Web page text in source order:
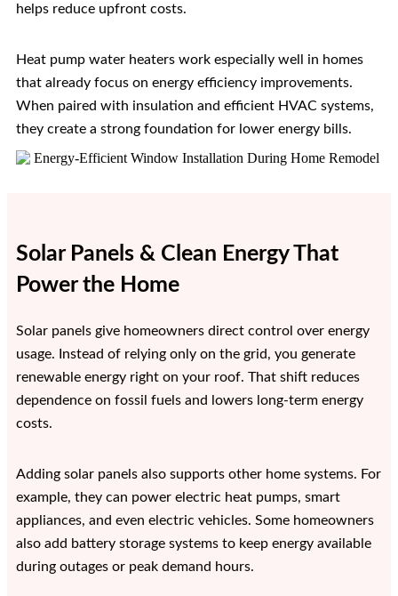
helps reduce upfront costs.
Heat pump water heaters work especially well in homes
that already focus on energy efficiency improvements.
When paired with insulation and efficient HVAC systems,
they create a strong foundation for lower energy bills.
Solar Panels & Clean Energy That
Power the Home
Solar panels give homeowners direct control over energy
usage. Instead of relying only on the grid, you generate
renewable energy right on your roof. That shift reduces
dependence on fossil fuels and lowers long-term energy
costs.
Adding solar panels also supports other home systems. For
example, they can power electric heat pumps, smart
appliances, and even electric vehicles. Some homeowners
also add battery storage systems to keep energy available
during outages or peak demand hours.